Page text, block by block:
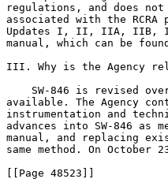
regulations, and does
associated with the
Updates I, II, IIA, IIB,
manual, which can be
III. Why is the Agency
SW-846 is revised
available. The Agency
instrumentation and
advances into SW-846 as
manual, and replacing
same method. On October
[[Page 48523]]